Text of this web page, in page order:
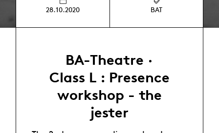
28.10.2020 BAT
BA-Theatre ·
Class L : Presence
workshop - the
jester